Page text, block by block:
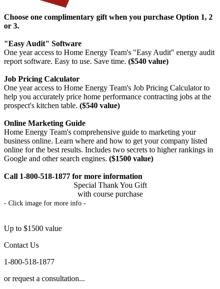
Choose one complimentary gift when you purchase Option 1, 2
or 3.
"Easy Audit" Software
One year access to Home Energy Team's "Easy Audit" energy audit
report software. Easy to use. Save time. ($540 value)
Job Pricing Calculator
One year access to Home Energy Team's Job Pricing Calculator to
help you accurately price home performance contracting jobs at the
prospect's kitchen table. ($540 value)
Online Marketing Guide
Home Energy Team's comprehensive guide to marketing your
business online. Learn where and how to get your company listed
online for the best results. Includes two secrets to higher rankings in
Google and other search engines. ($1500 value)
Call 1-800-518-1877 for more information
Special Thank You Gift
with course purchase
- Click image for more info -
Up to $1500 value
Contact Us
1-800-518-1877
or request a consultation...